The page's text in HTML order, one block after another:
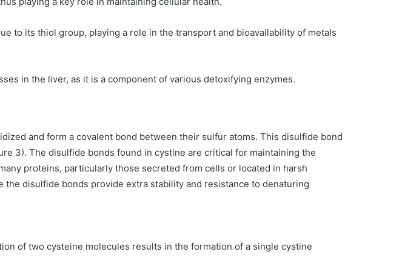
to its thiol group, playing a role in the transport and bioavailability of metals
in the liver, as it is a component of various detoxifying enzymes.
and form a covalent bond between their sulfur atoms. This disulfide bond
3). The disulfide bonds found in cystine are critical for maintaining the
proteins, particularly those secreted from cells or located in harsh
disulfide bonds provide extra stability and resistance to denaturing
of two cysteine molecules results in the formation of a single cystine